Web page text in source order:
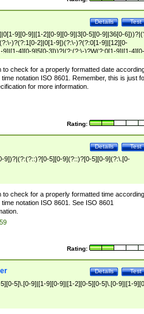
Test
Details
9][0-9]|[1-2][0-9][0-9]|3[0-5][0-9]|36[0-
)?(?:1[0-2]|0[1-9])(?:\-)?(?:0[1-9]|[12][0-
4][0-9]5[0-3]))?|(?:(?:\-)?W(?:0[1-9]|[1-4][0-
check for a properly formatted date
notation ISO 8601. Remember, this is just
for more information.
Rating:
Test
Details
9])?|(?:(?::)?[0-5][0-9](?::)?[0-5][0-9](?:\.[0-
check for a properly formatted time according
notation ISO 8601. See ISO 8601
Rating:
Test
Details
5]\.[0-9]|[1-9][0-9]|[1-2][0-5][0-5]\.[0-9]|[1-